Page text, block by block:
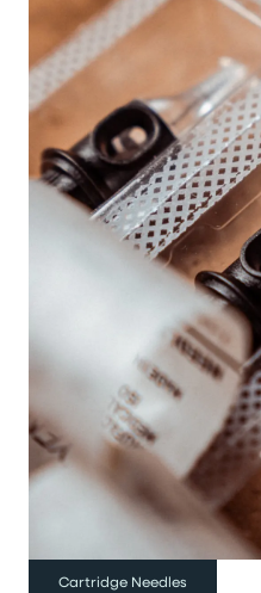
Cartridge Needles